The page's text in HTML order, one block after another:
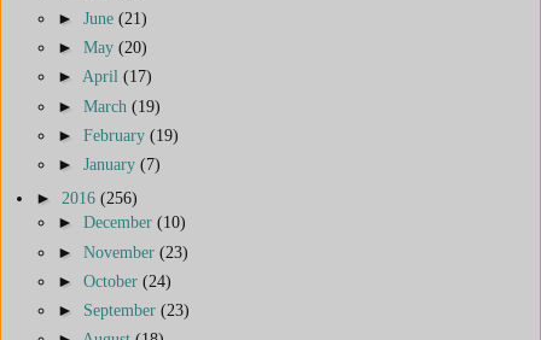
► June (21)
► May (20)
► April (17)
► March (19)
► February (19)
► January (7)
► 2016 (256)
► December (10)
► November (23)
► October (24)
► September (23)